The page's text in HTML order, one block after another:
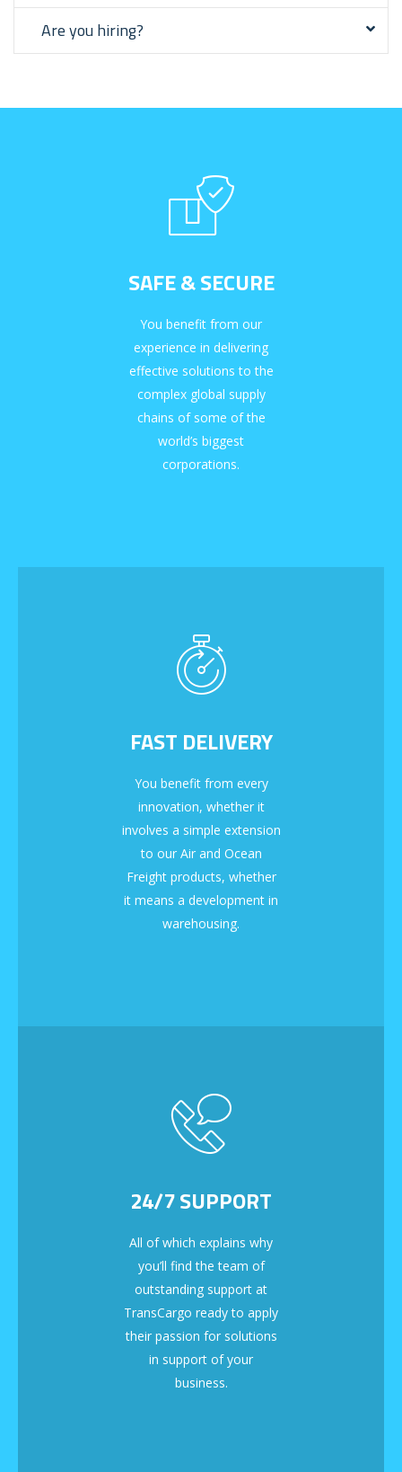
Are you hiring?
SAFE & SECURE
You benefit from our
experience in delivering
effective solutions to the
complex global supply
chains of some of the
world’s biggest
corporations.
FAST DELIVERY
You benefit from every
innovation, whether it
involves a simple extension
to our Air and Ocean
Freight products, whether
it means a development in
warehousing.
24/7 SUPPORT
All of which explains why
you’ll find the team of
outstanding support at
TransCargo ready to apply
their passion for solutions
in support of your
business.